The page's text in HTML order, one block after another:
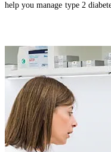
help you manage type 2